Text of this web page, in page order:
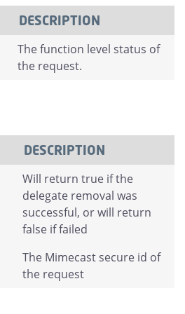
DESCRIPTION
The function level status of
the request.
DESCRIPTION
Will return true if the
delegate removal was
successful, or will return
false if failed
The Mimecast secure id of
the request